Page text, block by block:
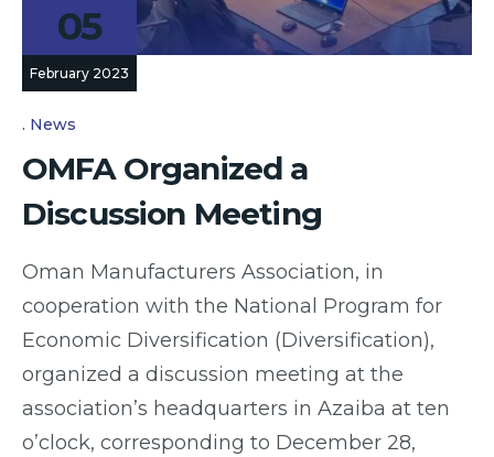
05
February 2023
News
OMFA Organized a
Discussion Meeting
Oman Manufacturers Association, in
cooperation with the National Program for
Economic Diversification (Diversification),
organized a discussion meeting at the
association’s headquarters in Azaiba at ten
o’clock, corresponding to December 28,